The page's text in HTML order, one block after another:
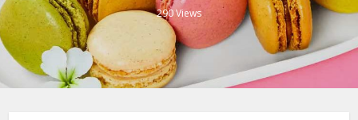
290 Views